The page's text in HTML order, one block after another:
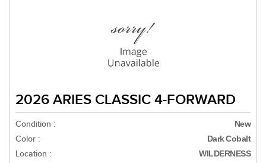
2026 ARIES CLASSIC 4-FORWARD
Condition : New
Color : Dark Cobalt
Location : WILDERNESS